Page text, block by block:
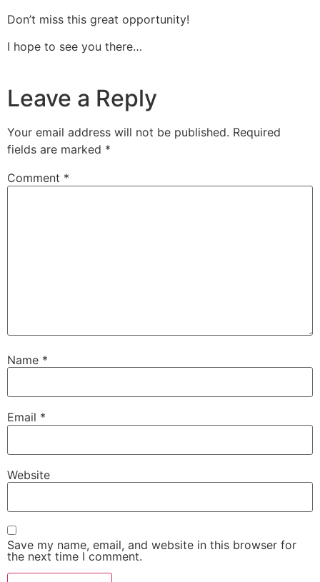
Don’t miss this great opportunity!
I hope to see you there…
Leave a Reply
Your email address will not be published. Required
fields are marked *
Comment *
Name *
Email *
Website
Save my name, email, and website in this browser for
the next time I comment.